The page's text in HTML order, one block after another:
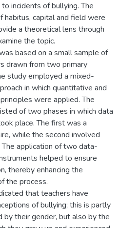
incidents of bullying. The
habitus, capital and field were
a theoretical lens through
the topic.
based on a small sample of
drawn from two primary
study employed a mixed-
in which quantitative and
were applied. The
of two phases in which data
place. The first was a
while the second involved
application of two data-
helped to ensure
thereby enhancing the
the process.
that teachers have
of bullying; this is partly
by their gender, but also by the